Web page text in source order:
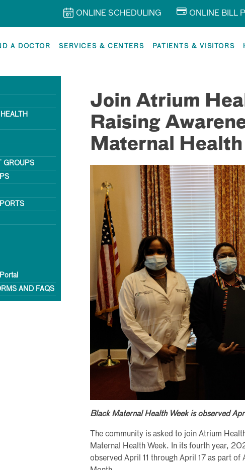
ONLINE SCHEDULING ONLINE BILL
A DOCTOR SERVICES & CENTERS PATIENTS & VISITORS
GROUPS
AND FAQS
Join Atrium
Raising
Maternal
Black Maternal Health Week is observed
The community is asked to join Atrium
Maternal Health Week. In its fourth year,
observed April 11 through April 17 as part